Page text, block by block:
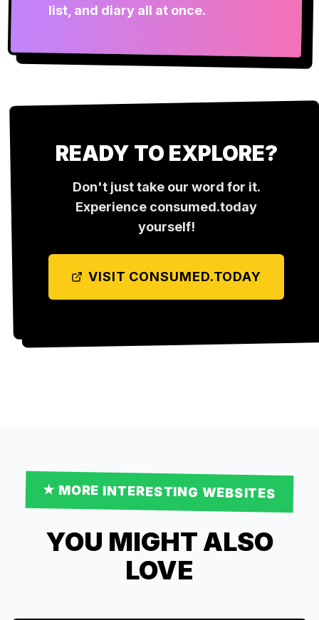
list, and diary all at once.
READY TO EXPLORE?
Don't just take our word for it.
Experience consumed.today
yourself!
VISIT CONSUMED.TODAY
★ MOREINTERESTING WEBSITES
YOU MIGHT ALSO
LOVE